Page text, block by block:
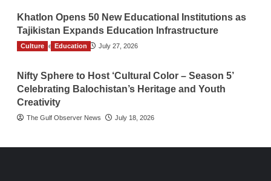
Khatlon Opens 50 New Educational Institutions as
Tajikistan Expands Education Infrastructure
TGO News Service July 27, 2026
Culture Education
Nifty Sphere to Host ‘Cultural Color – Season 5’
Celebrating Balochistan’s Heritage and Youth
Creativity
The Gulf Observer News July 18, 2026